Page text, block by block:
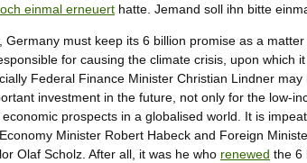
einmal erneuert hatte. Jemand soll ihn bitte
Germany must keep its 6 billion promise as a
for causing the climate crisis, upon which
Federal Finance Minister Christian Lindner
investment in the future, not only for the low-
prospects in a globalised world. It is
Minister Robert Habeck and Foreign
Olaf Scholz. After all, it was he who renewed the 6